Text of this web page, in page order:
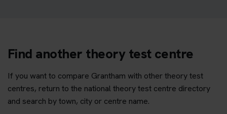
Find another theory test centre
If you want to compare Grantham with other theory test
centres, return to the national theory test centre directory
and search by town, city or centre name.